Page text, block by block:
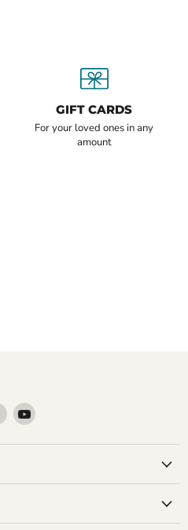
GIFT CARDS
For your loved ones in any
amount
Find
us
on
Find
on